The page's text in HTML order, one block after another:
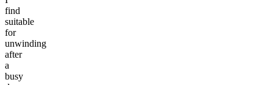
find
suitable
for
unwinding
after
a
busy